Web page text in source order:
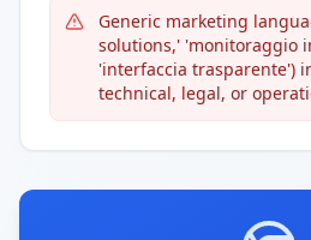
Generic marketing
solutions,' 'monitoraggio
'interfaccia trasparente')
technical, legal, or